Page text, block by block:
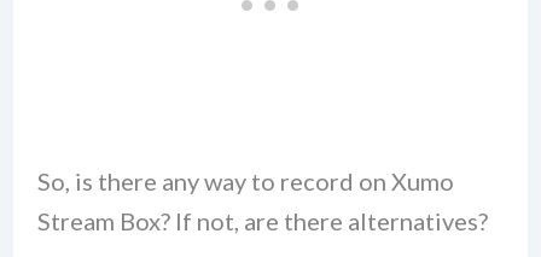
So, is there any way to record on Xumo
Stream Box? If not, are there alternatives?